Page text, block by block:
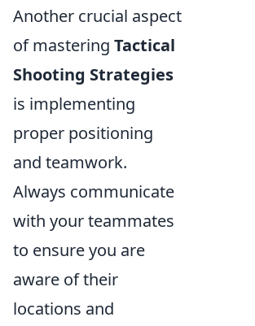
Another crucial aspect
of mastering Tactical
Shooting Strategies
is implementing
proper positioning
and teamwork.
Always communicate
with your teammates
to ensure you are
aware of their
locations and